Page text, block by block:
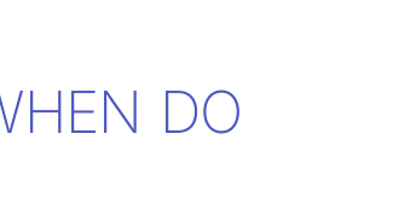
DO